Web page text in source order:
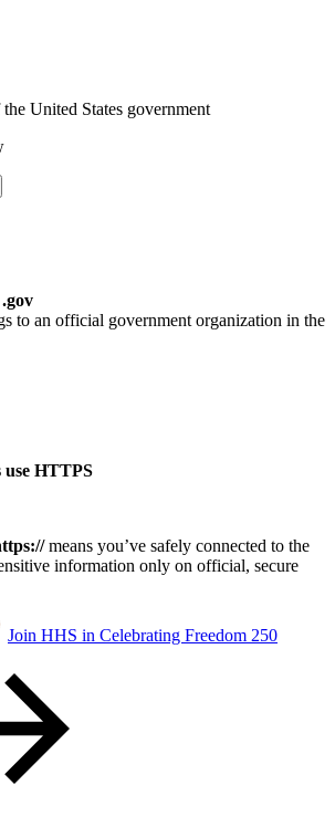
United States government
to an official government organization in the
use HTTPS
means you’ve safely connected to the
information only on official, secure
Join HHS in Celebrating Freedom 250